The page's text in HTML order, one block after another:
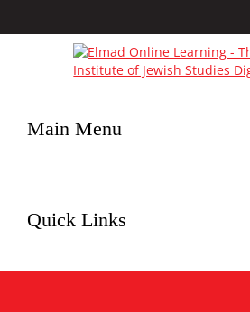
Main Menu
Quick Links